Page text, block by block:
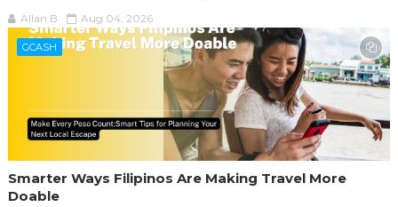
Allan B Aug 04, 2026
GCASH
Smarter Ways Filipinos Are Making Travel More
Doable